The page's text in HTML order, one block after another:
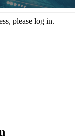
please log in.